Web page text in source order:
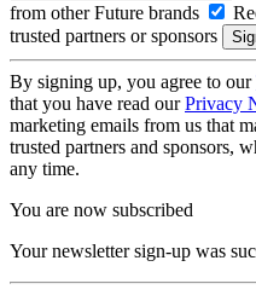
from other Future brands
trusted partners or sponsors
By signing up, you agree to our
that you have read ourPrivacy
marketing emails from us that
trusted partners and sponsors,
any time.
You are now subscribed
Your newsletter sign-up was